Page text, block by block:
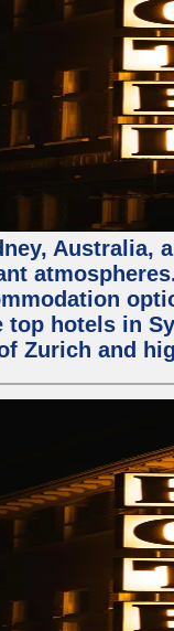
hotels in
Zurich and